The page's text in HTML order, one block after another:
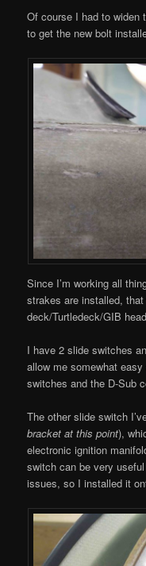
Of course I had to widen
to get the new bolt
Since I’m working all
strakes are installed,
deck/Turtledeck/GIB
I have 2 slide switches
allow me somewhat
switches and the D-Sub
The other slide switch
bracket at this point),
electronic ignition
switch can be very
issues, so I installed it